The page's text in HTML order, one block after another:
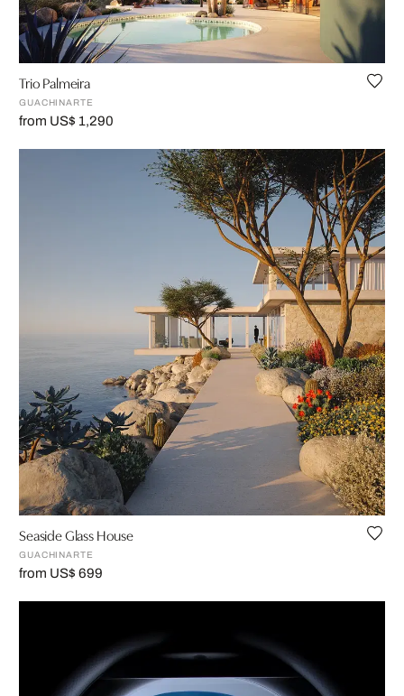
Trio Palmeira
GUACHINARTE
from US$ 1,290
Seaside Glass House
GUACHINARTE
from US$ 699